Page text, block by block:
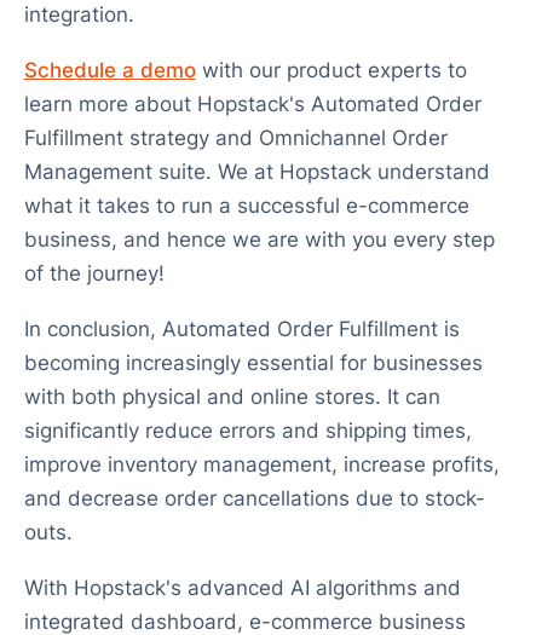
integration.
Schedule a demowith our product experts to
learn more about Hopstack's Automated Order
Fulfillment strategy and Omnichannel Order
Management suite. We at Hopstack understand
what it takes to run a successful e-commerce
business, and hence we are with you every step
of the journey!
In conclusion, Automated Order Fulfillment is
becoming increasingly essential for businesses
with both physical and online stores. It can
significantly reduce errors and shipping times,
improve inventory management, increase profits,
and decrease order cancellations due to stock-
outs.
With Hopstack's advanced AI algorithms and
integrated dashboard, e-commerce business